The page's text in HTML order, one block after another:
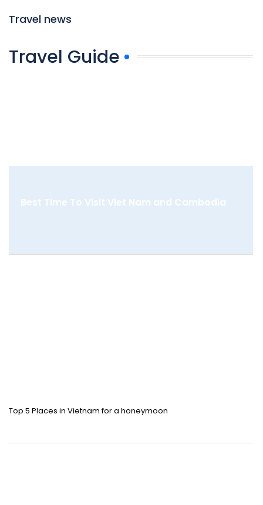
Travel news
Travel Guide
Best Time To Visit Viet Nam and Cambodia
Top 5 Places in Vietnam for a honeymoon